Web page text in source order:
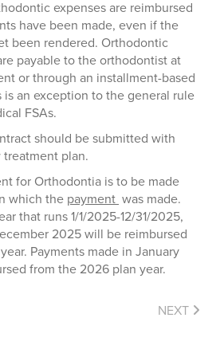
expenses are reimbursed
have been made, even if the
been rendered. Orthodontic
payable to the orthodontist at
or through an installment-based
is an exception to the general rule
FSAs.
should be submitted with
plan.
for Orthodontia is to be made
which the payment was made.
that runs 1/1/2025-12/31/2025,
2025 will be reimbursed
Payments made in January
from the 2026 plan year.
NEXT